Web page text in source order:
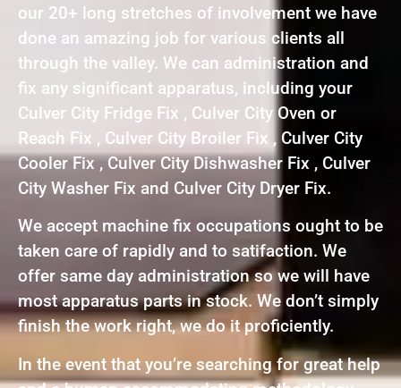
our 20+ long stretches of involvement we have
done an amazing job for various clients all
through the valley. We can administration and
fix any significant apparatus, including your
Culver City Fridge Fix , Culver City Oven or
Reach Fix , Culver City Broiler Fix , Culver City
Cooler Fix , Culver City Dishwasher Fix , Culver
City Washer Fix and Culver City Dryer Fix.
We accept machine fix occupations ought to be
taken care of rapidly and to satifaction. We
offer same day administration so we will have
most apparatus parts in stock. We don’t simply
finish the work right, we do it proficiently.
In the event that you’re searching for great help